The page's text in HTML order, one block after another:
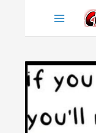
content